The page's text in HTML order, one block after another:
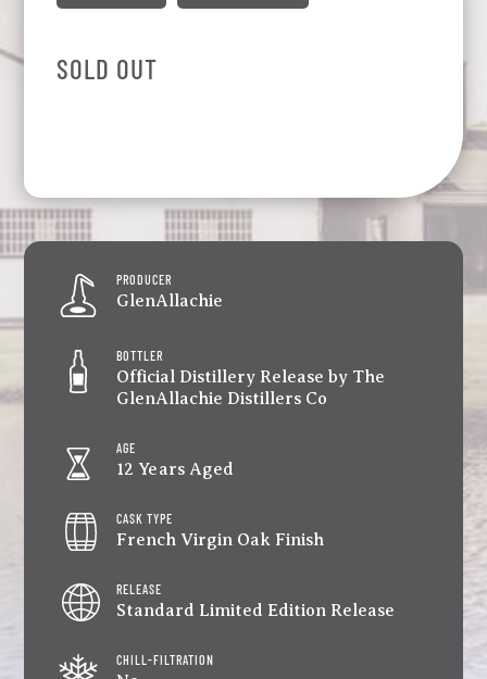
SOLD OUT
PRODUCER
GlenAllachie
BOTTLER
Official Distillery Release by The
GlenAllachie Distillers Co
AGE
12 Years Aged
CASK TYPE
French Virgin Oak Finish
RELEASE
Standard Limited Edition Release
CHILL-FILTRATION